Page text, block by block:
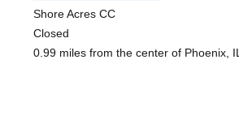
Shore Acres CC
Closed
0.99 miles from the center of Phoenix, IL